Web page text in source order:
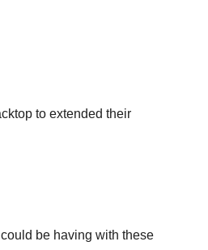
to extended their
be having with these